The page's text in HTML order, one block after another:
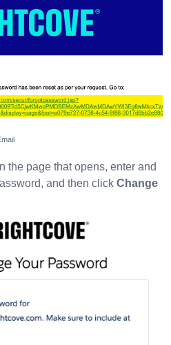
the page that opens, enter and
and then click Change